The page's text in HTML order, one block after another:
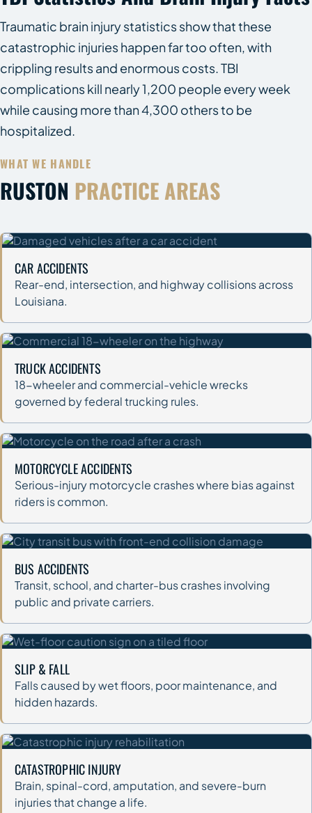
Traumatic brain injury statistics show that these
catastrophic injuries happen far too often, with
crippling results and enormous costs. TBI
complications kill nearly 1,200 people every week
while causing more than 4,300 others to be
hospitalized.
WHAT WE HANDLE
RUSTON PRACTICE AREAS
CAR ACCIDENTS
Rear-end, intersection, and highway collisions across
Louisiana.
TRUCK ACCIDENTS
18-wheeler and commercial-vehicle wrecks
governed by federal trucking rules.
MOTORCYCLE ACCIDENTS
Serious-injury motorcycle crashes where bias against
riders is common.
BUS ACCIDENTS
Transit, school, and charter-bus crashes involving
public and private carriers.
SLIP & FALL
Falls caused by wet floors, poor maintenance, and
hidden hazards.
CATASTROPHIC INJURY
Brain, spinal-cord, amputation, and severe-burn
injuries that change a life.